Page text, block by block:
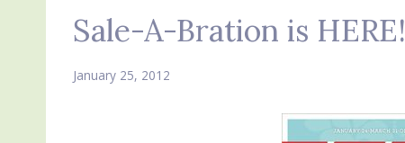
Sale-A-Bration is HERE!
January 25, 2012